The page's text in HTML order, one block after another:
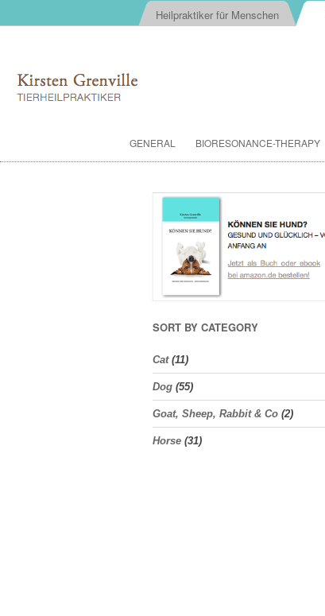
Heilpraktiker für Menschen
GENERAL BIORESONANCE-THERAPY
SORT BY CATEGORY
Cat(11)
Dog (55)
Goat, Sheep, Rabbit & Co (2)
Horse (31)